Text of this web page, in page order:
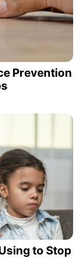
Prevention
to Stop